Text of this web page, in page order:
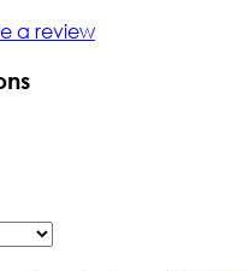
a review